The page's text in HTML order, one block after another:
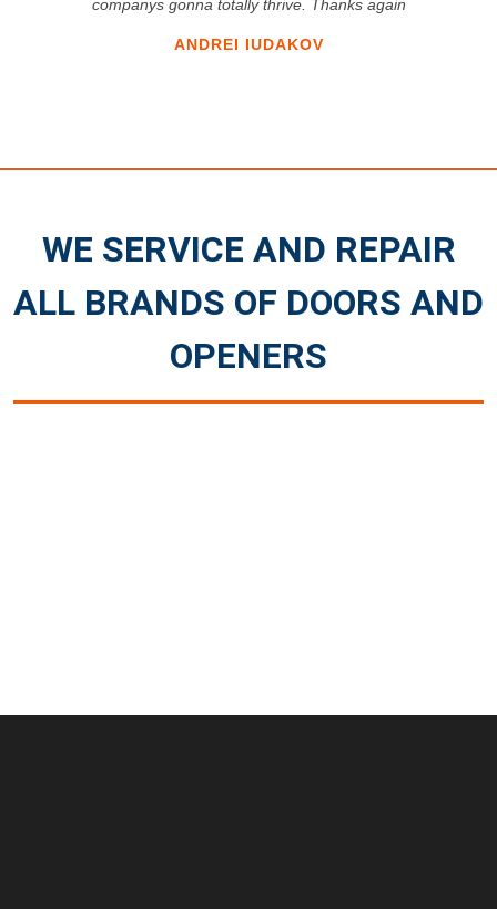
ANDREI IUDAKOV
companys gonna totally thrive. Thanks again
WE SERVICE AND REPAIR
ALL BRANDS OF DOORS AND
OPENERS